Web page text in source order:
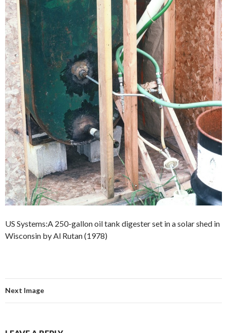
US Systems:A 250-gallon oil tank digester set in a solar shed in
Wisconsin by Al Rutan (1978)
Next Image